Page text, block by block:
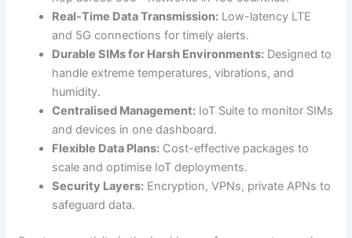
Real-Time Data Transmission: Low-latency LTE
and 5G connections for timely alerts.
Durable SIMs for Harsh Environments: Designed to
handle extreme temperatures, vibrations, and
humidity.
Centralised Management: IoT Suite to monitor SIMs
and devices in one dashboard.
Flexible Data Plans: Cost-effective packages to
scale and optimise IoT deployments.
Security Layers: Encryption, VPNs, private APNs to
safeguard data.